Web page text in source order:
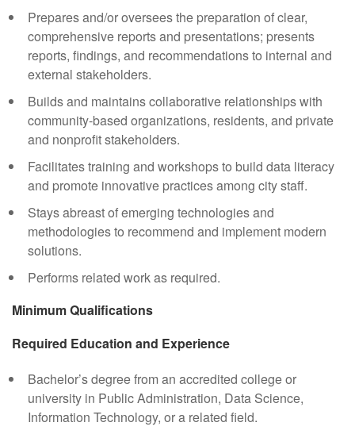
Prepares and/or oversees the preparation of clear,
comprehensive reports and presentations; presents
reports, findings, and recommendations to internal and
external stakeholders.
Builds and maintains collaborative relationships with
community-based organizations, residents, and private
and nonprofit stakeholders.
Facilitates training and workshops to build data literacy
and promote innovative practices among city staff.
Stays abreast of emerging technologies and
methodologies to recommend and implement modern
solutions.
Performs related work as required.
Minimum Qualifications
Required Education and Experience
Bachelor’s degree from an accredited college or
university in Public Administration, Data Science,
Information Technology, or a related field.